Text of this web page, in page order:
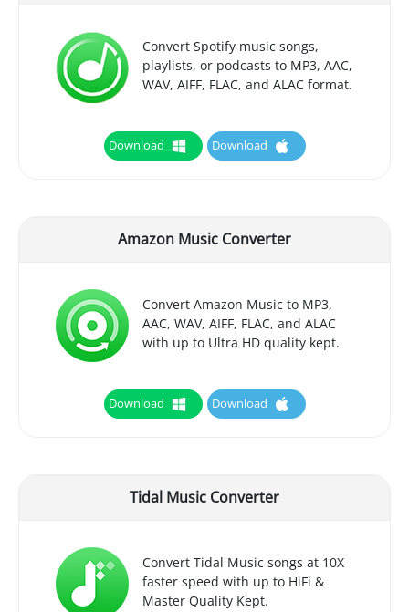
Convert Spotify music songs,
playlists, or podcasts to MP3, AAC,
WAV, AIFF, FLAC, and ALAC format.
Download Download
Amazon Music Converter
Convert Amazon Music to MP3,
AAC, WAV, AIFF, FLAC, and ALAC
with up to Ultra HD quality kept.
Download Download
Tidal Music Converter
Convert Tidal Music songs at 10X
faster speed with up to HiFi &
Master Quality Kept.